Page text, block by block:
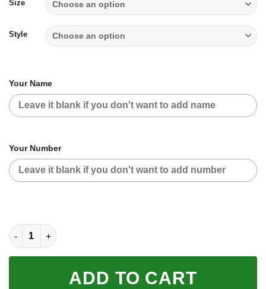
through
$59.95
Size
Style
Your Name
Your Number
CUSTOM NAME RACING (FULL SIZE) quantity
ADD TO CART